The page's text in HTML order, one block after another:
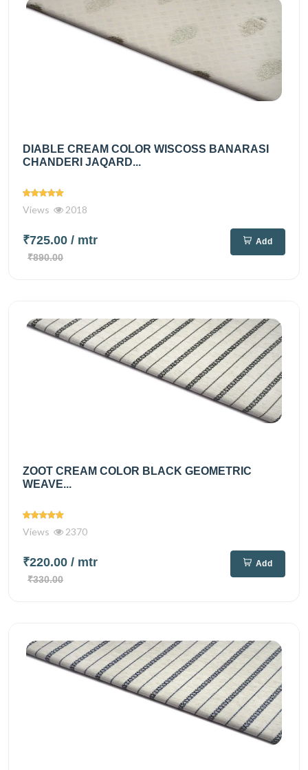
DIABLE CREAM COLOR WISCOSS BANARASI
CHANDERI JAQARD...
Views 2018
₹725.00 / mtr
₹890.00
Add
ZOOT CREAM COLOR BLACK GEOMETRIC
WEAVE...
Views 2370
₹220.00 / mtr
₹330.00
Add